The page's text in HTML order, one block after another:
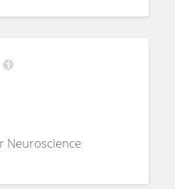
Neuroscience